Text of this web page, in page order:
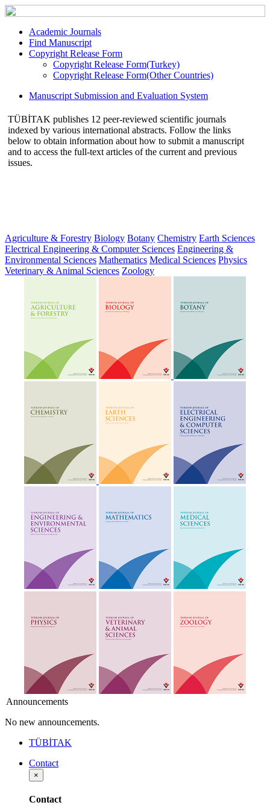
Academic Journals
Find Manuscript
Copyright Release Form
Copyright Release Form(Turkey)
Copyright Release Form(Other Countries)
Manuscript Submission and Evaluation System
TÜBİTAK publishes 12 peer-reviewed scientific journals
indexed by various international abstracts. Follow the links
below to obtain information about how to submit a manuscript
and to access the full-text articles of the current and previous
issues.
Agriculture & Forestry Biology Botany Chemistry Earth Sciences
Electrical Engineering & Computer Sciences Engineering &
Environmental Sciences Mathematics Medical Sciences Physics
Veterinary & Animal Sciences Zoology
Announcements
No new announcements.
TÜBİTAK
Contact
×
Contact